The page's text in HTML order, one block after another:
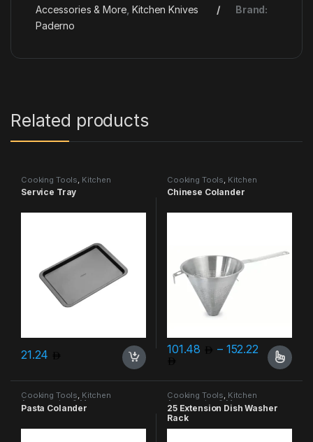
Accessories & More ,Kitchen Knives
Brand:
Paderno
Related products
Cooking Tools Kitchen
Accessories & More
Service Tray
21.24
Cooking Tools Kitchen
Accessories & More
Chinese Colander
101.48 – 152.22
Price range: 101.48
This product has multiple
Cooking Tools, Kitchen
Accessories & More
Pasta Colander
Cooking Tools, Kitchen
Accessories & More
25 Extension Dish Washer
Rack